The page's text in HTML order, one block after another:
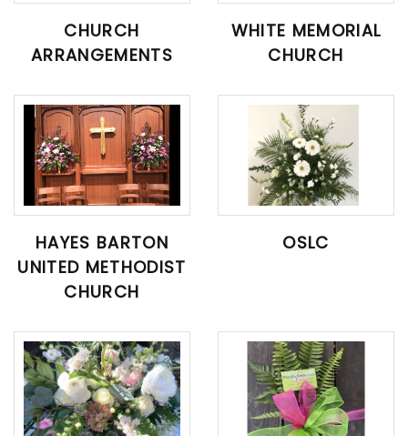
CHURCH
ARRANGEMENTS
WHITE MEMORIAL
CHURCH
HAYES BARTON
UNITED METHODIST
CHURCH
OSLC